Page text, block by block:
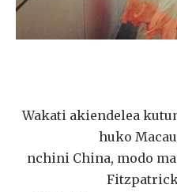
Wakati akiendelea
huko
nchini China, modo